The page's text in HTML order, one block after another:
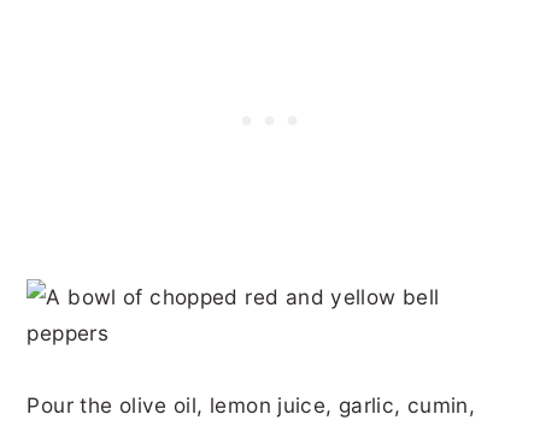
Pour the olive oil, lemon juice, garlic, cumin,